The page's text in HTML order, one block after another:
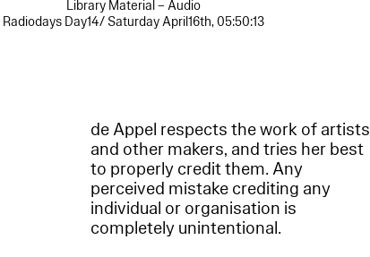
Library Material – Audio
Radiodays Day14/ Saturday April16th, 05:50:13
de Appel respects the work of artists
and other makers, and tries her best
to properly credit them. Any
perceived mistake crediting any
individual or organisation is
completely unintentional.